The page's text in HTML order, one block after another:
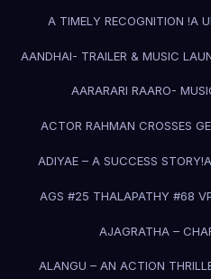
A TIMELY RECOGNITION !A
AANDHAI- TRAILER & MUSIC
AARARARI RAARO-
ACTOR RAHMAN CROSSES
ADIYAE – A SUCCESS STORY!
AGS #25 THALAPATHY #68
AJAGRATHA –
ALANGU – AN ACTION